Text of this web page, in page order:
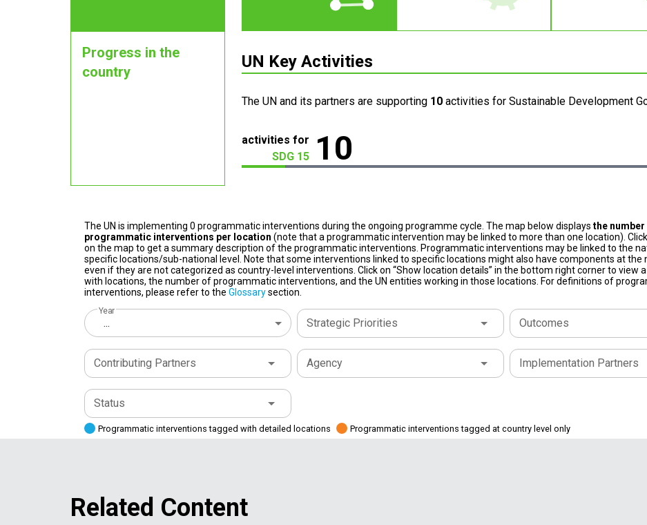
Progress in the
country
UN Key Activities
The UN and its partners are supporting 10 activities for Sustainable Development
activities for
SDG 15
10
The UN is implementing 0 programmatic interventions during the ongoing programme cycle. The map below displays the
programmatic interventions per location (note that a programmatic intervention may be linked to more than one location).
on the map to get a summary description of the programmatic interventions. Programmatic interventions may be linked to the
specific locations/sub-national level. Note that some interventions linked to specific locations might also have components at the
even if they are not categorized as country-level interventions. Click on “Show location details” in the bottom right corner to view
with locations, the number of programmatic interventions, and the UN entities working in those locations. For definitions of
interventions, please refer to the Glossarysection.
Year
... Strategic Priorities Outcomes
Contributing Partners Agency Implementation Partners
Status
Programmatic interventions tagged with detailed locations Programmatic interventions tagged at country level only
Related Content